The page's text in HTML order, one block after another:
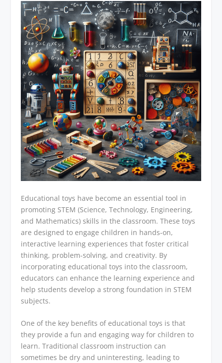
Educational toys have become an essential tool in
promoting STEM (Science, Technology, Engineering,
and Mathematics) skills in the classroom. These toys
are designed to engage children in hands-on,
interactive learning experiences that foster critical
thinking, problem-solving, and creativity. By
incorporating educational toys into the classroom,
educators can enhance the learning experience and
help students develop a strong foundation in STEM
subjects.
One of the key benefits of educational toys is that
they provide a fun and engaging way for children to
learn. Traditional classroom instruction can
sometimes be dry and uninteresting, leading to